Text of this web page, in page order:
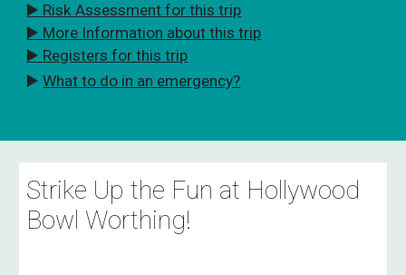
▶️ Risk Assessment for this trip
▶️ More Information about this trip
▶️ Registers for this trip
▶️What to do in an emergency?
Strike Up the Fun at Hollywood
Bowl Worthing!